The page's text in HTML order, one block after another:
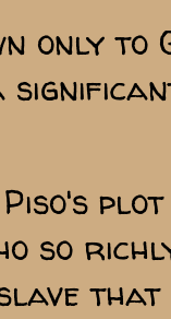
only to
Piso's
so
that